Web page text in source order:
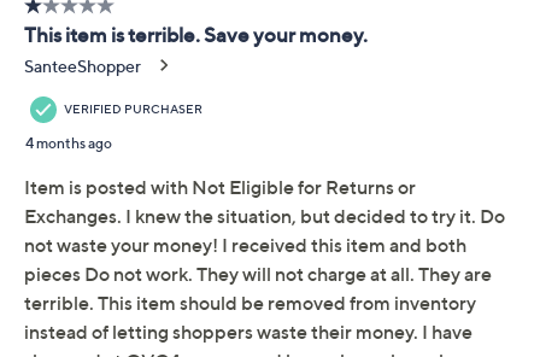
Motag Set of 2 Hand
Grip Trainers w/ Rep
Counter
2.6 (22)
Motag